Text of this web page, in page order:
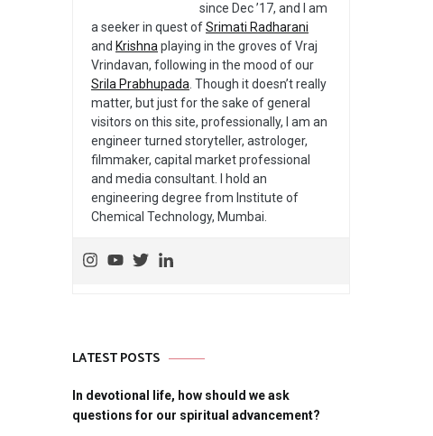
since Dec ’17, and I am
a seeker in quest ofSrimati Radharani
and Krishna playing in the groves of Vraj
Vrindavan, following in the mood of our
Srila Prabhupada . Though it doesn’t really
matter, but just for the sake of general
visitors on this site, professionally, I am an
engineer turned storyteller, astrologer,
filmmaker, capital market professional
and media consultant. I hold an
engineering degree from Institute of
Chemical Technology, Mumbai.
LATEST POSTS
In devotional life, how should we ask
questions for our spiritual advancement?